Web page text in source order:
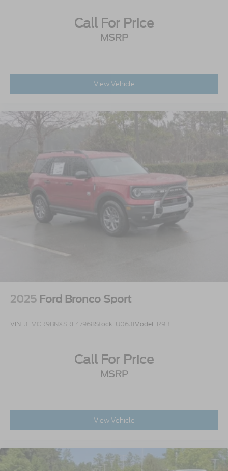
Call For Price
MSRP
View Vehicle
2025 Ford Bronco Sport
VIN: 3FMCR9BNXSRF47968Stock: U0631Model: R9B
Call For Price
MSRP
View Vehicle